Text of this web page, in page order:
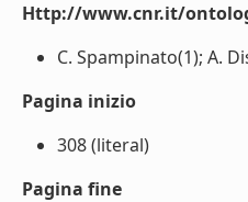
Http://www.cnr.it/
C. Spampinato(1); A.
Pagina inizio
308 (literal)
Pagina fine